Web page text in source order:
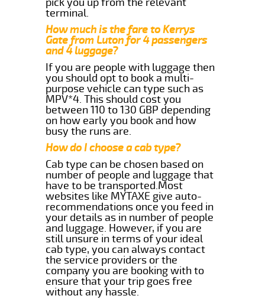
terminal.
How much is the fare to Kerrys
Gate from Luton for 4 passengers
and 4 luggage?
If you are people with luggage then
you should opt to book a multi-
purpose vehicle can type such as
MPV*4. This should cost you
between 110 to 130 GBP depending
on how early you book and how
busy the runs are.
How do I choose a cab type?
Cab type can be chosen based on
number of people and luggage that
have to be transported.Most
websites like MYTAXE give auto-
recommendations once you feed in
your details as in number of people
and luggage. However, if you are
still unsure in terms of your ideal
cab type, you can always contact
the service providers or the
company you are booking with to
ensure that your trip goes free
without any hassle.